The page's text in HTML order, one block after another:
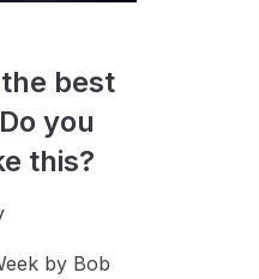
best
you
this?
by Bob